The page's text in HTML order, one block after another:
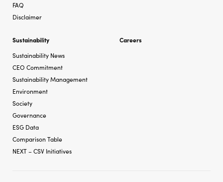
FAQ
Disclaimer
Sustainability
Sustainability News
CEO Commitment
Sustainability Management
Environment
Society
Governance
ESG Data
Comparison Table
NEXT – CSV Initiatives
Careers